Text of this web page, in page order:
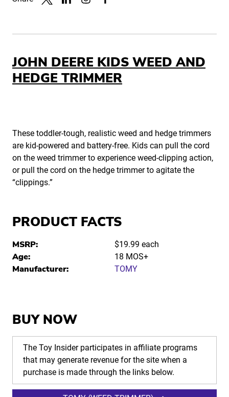
JOHN DEERE KIDS WEED AND
HEDGE TRIMMER
These toddler-tough, realistic weed and hedge trimmers
are kid-powered and battery-free. Kids can pull the cord
on the weed trimmer to experience weed-clipping action,
or pull the cord on the hedge trimmer to agitate the
“clippings.”
PRODUCT FACTS
MSRP: $19.99 each
Age: 18 MOS+
Manufacturer: TOMY
BUY NOW
The Toy Insider participates in affiliate programs
that may generate revenue for the site when a
purchase is made through the links below.